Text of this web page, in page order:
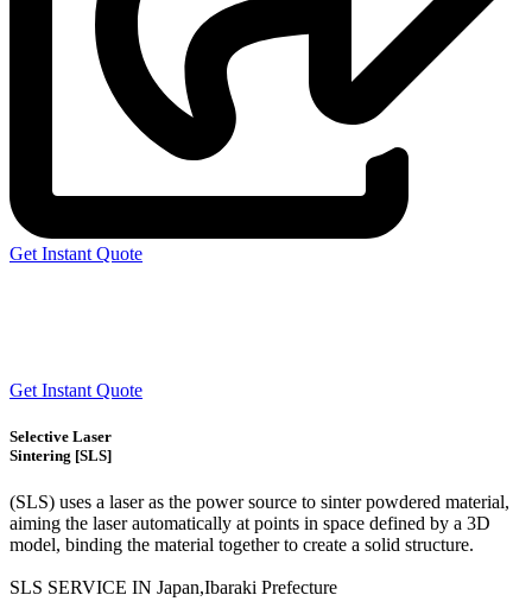
Get Instant Quote
Get Instant Quote
Selective Laser
Sintering [SLS]
(SLS) uses a laser as the power source to sinter powdered material,
aiming the laser automatically at points in space defined by a 3D
model, binding the material together to create a solid structure.
SLS SERVICE IN Japan,Ibaraki Prefecture